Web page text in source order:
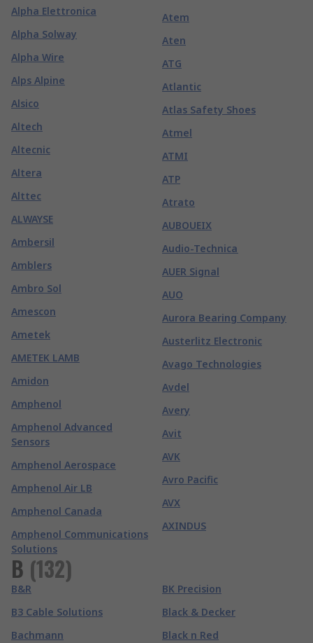
Alpha Elettronica
Alpha Solway
Alpha Wire
Alps Alpine
Alsico
Altech
Altecnic
Altera
Alttec
ALWAYSE
Ambersil
Amblers
Ambro Sol
Amescon
Ametek
AMETEK LAMB
Amidon
Amphenol
Amphenol Advanced
Sensors
Amphenol Aerospace
Amphenol Air LB
Amphenol Canada
Amphenol Communications
Solutions
Atem
Aten
ATG
Atlantic
Atlas Safety Shoes
Atmel
ATMI
ATP
Atrato
AUBOUEIX
Audio-Technica
AUER Signal
AUO
Aurora Bearing Company
Austerlitz Electronic
Avago Technologies
Avdel
Avery
Avit
AVK
Avro Pacific
AVX
AXINDUS
B (132)
B&R
B3 Cable Solutions
Bachmann
BK Precision
Black & Decker
Black n Red